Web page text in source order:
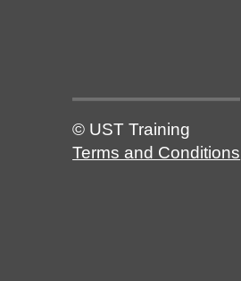
© UST Training
Terms and Conditions